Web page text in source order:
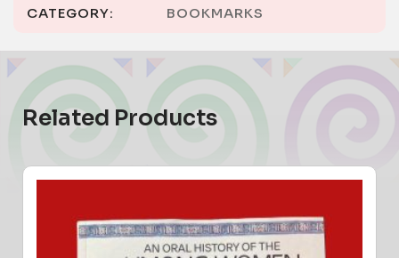
CATEGORY: BOOKMARKS
Related Products